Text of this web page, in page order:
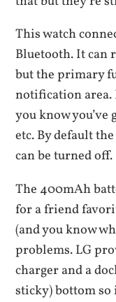
This watch
Bluetooth. It can
but the primary
notification area.
you know you’ve
etc. By default
can be turned off.
The 400mAh
for a friend
(and you know
problems. LG
charger and a
sticky) bottom